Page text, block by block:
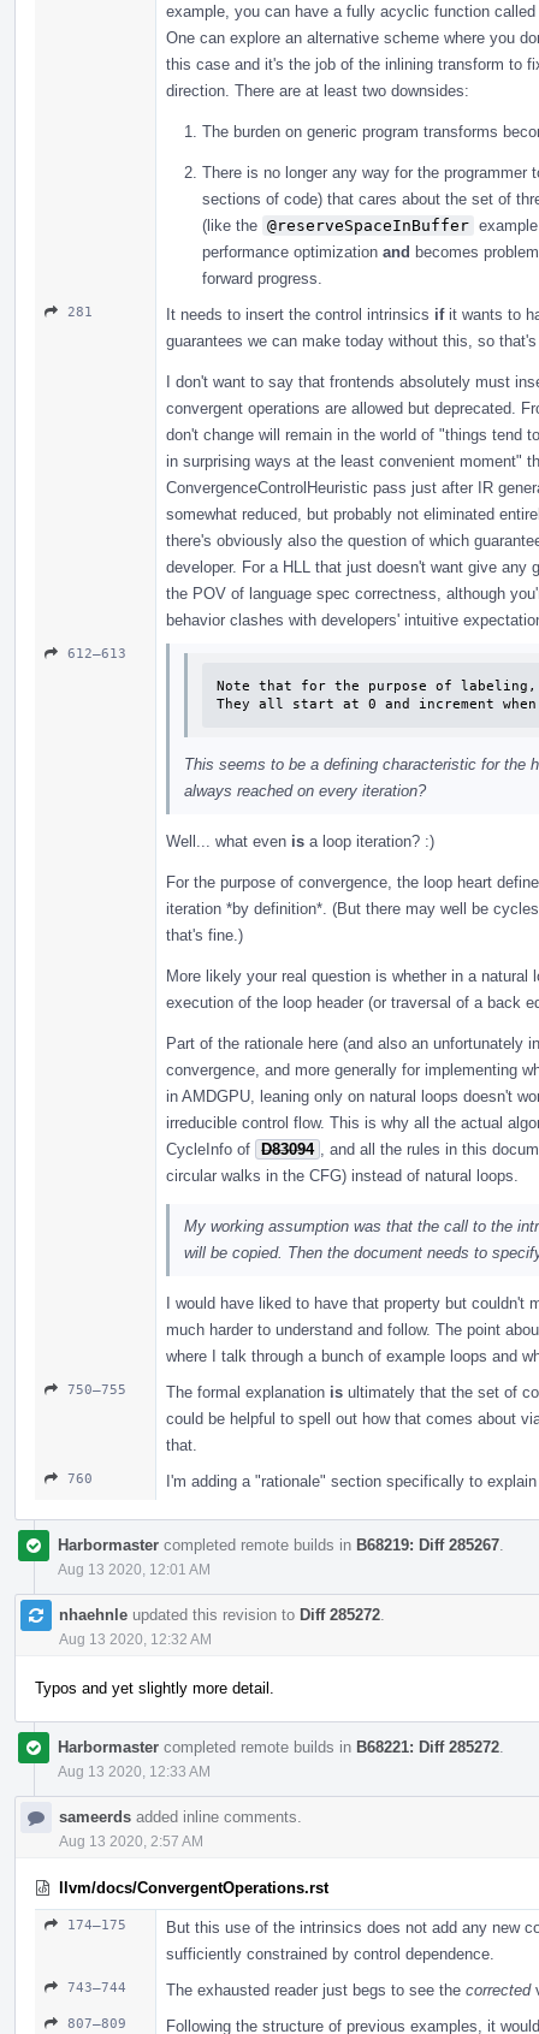
example, you can have a fully acyclic function
One can explore an alternative scheme where you
this case and it's the job of the inlining transform to
direction. There are at least two downsides:
The burden on generic program transforms
There is no longer any way for the
sections of code) that cares about the set of
(like the @reserveSpaceInBuffer
performance optimization and becomes
forward progress.
281 It needs to insert the control intrinsics ifit wants to
guarantees we can make today without this, so
I don't want to say that frontends absolutely must
convergent operations are allowed but deprecated.
don't change will remain in the world of "things tend
in surprising ways at the least convenient moment"
ConvergenceControlHeuristic pass just after IR
somewhat reduced, but probably not eliminated
there's obviously also the question of which
developer. For a HLL that just doesn't want give
the POV of language spec correctness, although
behavior clashes with developers' intuitive
612–613
Note that for the purpose of
They all start at 0 and increment
This seems to be a defining characteristic for the
always reached on every iteration?
Well... what even is a loop iteration? :)
For the purpose of convergence, the loop heart
iteration *by definition*. (But there may well be
that's fine.)
More likely your real question is whether in a
execution of the loop header (or traversal of a back
Part of the rationale here (and also an unfortunately
convergence, and more generally for implementing
in AMDGPU, leaning only on natural loops doesn't
irreducible control flow. This is why all the actual
CycleInfo of D83094
, and all the rules in this
circular walks in the CFG) instead of natural loops.
My working assumption was that the call to the
will be copied. Then the document needs to
I would have liked to have that property but couldn't
much harder to understand and follow. The point
where I talk through a bunch of example loops and
750–755 The formal explanation is ultimately that the set of
could be helpful to spell out how that comes about
that.
760 I'm adding a "rationale" section specifically to
Harbormaster completed remote builds in B68219: Diff 285267
Aug 13 2020, 12:01 AM
nhaehnle updated this revision to Diff 285272
Aug 13 2020, 12:32 AM
Typos and yet slightly more detail.
Harbormaster completed remote builds in B68221: Diff 285272
Aug 13 2020, 12:33 AM
sameerds added inline comments.
Aug 13 2020, 2:57 AM
llvm/docs/ConvergentOperations.rst
174–175
But this use of the intrinsics does not add any new
sufficiently constrained by control dependence.
743–744 The exhausted reader just begs to see the corrected
807–809 Following the structure of previous examples, it